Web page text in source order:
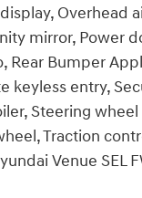
Overhead
mirror, Power
Rear Bumper
keyless entry,
Steering
Traction
Venue SEL